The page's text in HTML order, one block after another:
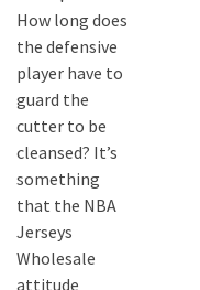
How long does
the defensive
player have to
guard the
cutter to be
cleansed? It’s
something
that the NBA
Jerseys
Wholesale
attitude